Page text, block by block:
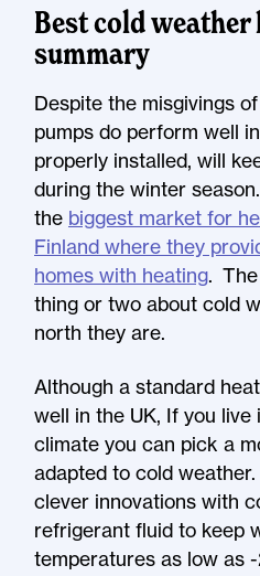
Best cold weather
summary
Despite the misgivings
pumps do perform well
properly installed, will
during the winter
the biggest market for
Finland where they
homes with heating.
thing or two about cold
north they are.
Although a standard
well in the UK, If you
climate you can pick a
adapted to cold
clever innovations with
refrigerant fluid to keep
temperatures as low as